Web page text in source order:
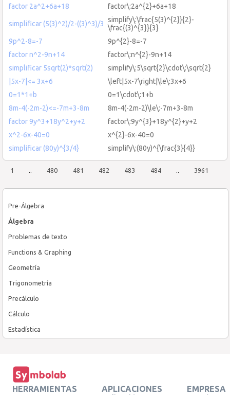
Pre-Álgebra
Álgebra
Problemas de texto
Functions & Graphing
Geometría
Trigonometría
Precálculo
Cálculo
Estadística
factor 2a^2+6a+18 factor\:2a^{2}+6a+18
simplificar (5(3)^2)/2-((3)^3)/3 simplify\:\frac{5(3)^{2}}{2}-
\frac{(3)^{3}}{3}
9p^2-8=-7
9p^{2}-8=-7
factor n^2-9n+14
factor\:n^{2}-9n+14
simplificar 5sqrt(2)*sqrt(2)
simplify\:5\sqrt{2}\cdot\:\sqrt{2}
|5x-7|<= 3x+6
\left|5x-7\right|\le\:3x+6
0=1*1+b
0=1\cdot\:1+b
8m-4(-2m-2)<=-7m+3-8m
8m-4(-2m-2)\le\:-7m+3-8m
factor 9y^3+18y^2+y+2
factor\:9y^{3}+18y^{2}+y+2
x^2-6x-40=0
x^{2}-6x-40=0
simplificar (80y)^{3/4}
simplify\:(80y)^{\frac{3}{4}}
1 .. 480 481 482 483 484 .. 3961
HERRAMIENTAS
APLICACIONES
EMPRESA